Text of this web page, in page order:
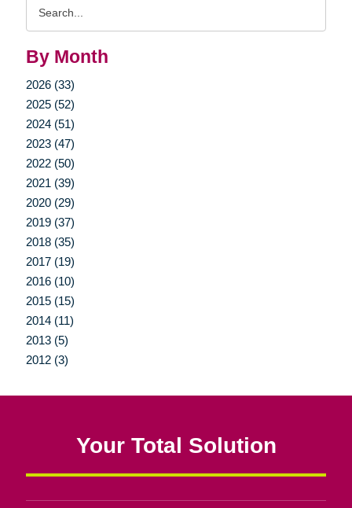
By Month
2026 (33)
2025 (52)
2024 (51)
2023 (47)
2022 (50)
2021 (39)
2020 (29)
2019 (37)
2018 (35)
2017 (19)
2016 (10)
2015 (15)
2014 (11)
2013 (5)
2012 (3)
Your Total Solution